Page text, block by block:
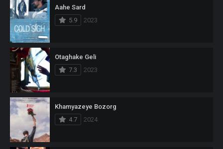
Aahe Sard
5.9
2023
Otaghake Geli
7.3
2023
Khamyazeye Bozorg
4.7
2024